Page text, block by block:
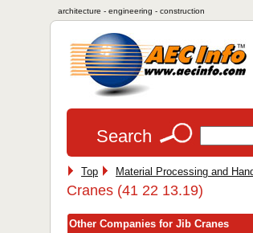
architecture - engineering - construction
Search
Top Material Processing and
Cranes (41 22 13.19)
Other Companies for Jib Cranes